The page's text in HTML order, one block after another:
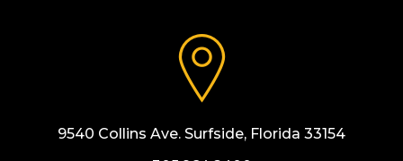
9540 Collins Ave. Surfside, Florida 33154